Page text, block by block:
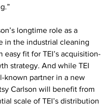
longtime role as a
in the industrial cleaning
easy fit for TEI’s acquisition-
strategy. And while TEI
known partner in a new
Carlson will benefit from
scale of TEI’s distribution